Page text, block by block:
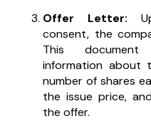
Offer Letter:
consent, the
This document
information about
number of shares
the issue price,
the offer.